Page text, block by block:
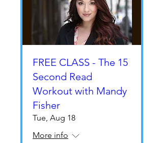
FREE CLASS - The 15
Second Read
Workout with Mandy
Fisher
Tue, Aug 18
More info